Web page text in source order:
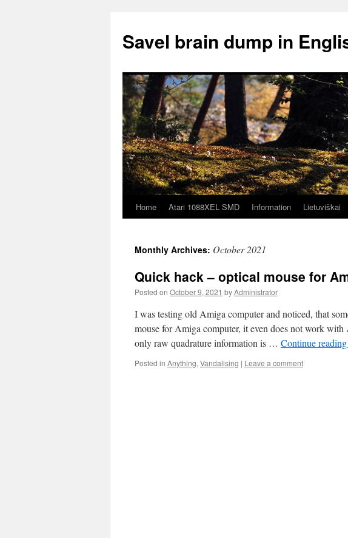
content
Savel brain dump in
Home Atari 1088XEL SMD Information Lietuviškai
Monthly Archives: October 2021
Quick hack – optical mouse for
Posted on October 9, 2021 byAdministrator
I was testing old Amiga computer and noticed, that
mouse for Amiga computer, it even does not work
only raw quadrature information is … Continue reading
Posted in Anything, Vandalising | Leave a comment